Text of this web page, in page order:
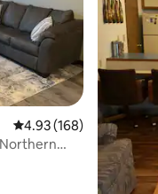
4.93 out of 5 average
4.93 (168)